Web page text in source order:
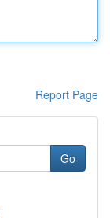
Report Page
Go